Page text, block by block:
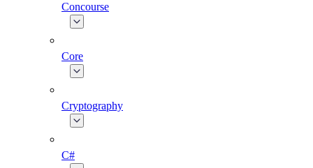
Concourse
Core
Cryptography
C#